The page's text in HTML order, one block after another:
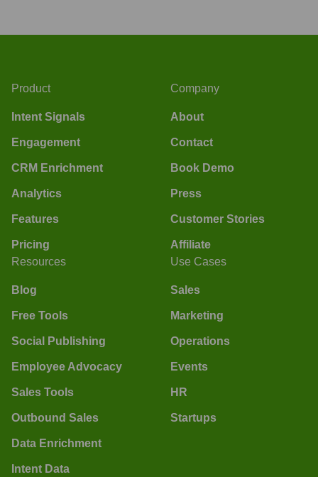
Product
Intent Signals
Engagement
CRM Enrichment
Analytics
Features
Pricing
Company
About
Contact
Book Demo
Press
Customer Stories
Affiliate
Resources
Blog
Free Tools
Social Publishing
Employee Advocacy
Sales Tools
Outbound Sales
Data Enrichment
Intent Data
Use Cases
Sales
Marketing
Operations
Events
HR
Startups